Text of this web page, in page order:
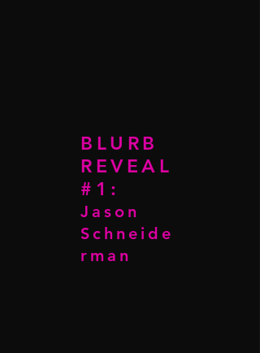
BLURB
REVEAL
#1:
Jason
Schneide
rman